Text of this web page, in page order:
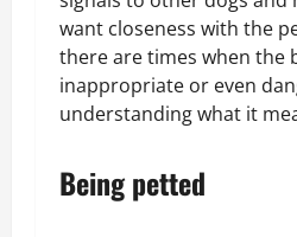
want closeness with the
there are times when the
inappropriate or even
understanding what it
Being petted